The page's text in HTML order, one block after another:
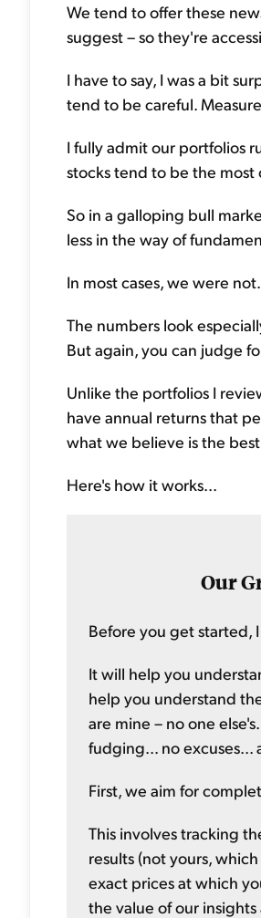
We tend to offer these
suggest – so they're
I have to say, I was a bit
tend to be careful.
I fully admit our portfolios
stocks tend to be the most
So in a galloping bull
less in the way of
In most cases, we were not.
The numbers look
But again, you can judge
Unlike the portfolios I
have annual returns that
what we believe is the
Here's how it works...
Our
Before you get started,
It will help you
help you understand
are mine – no one
fudging... no excuses...
First, we aim for
This involves tracking
results (not yours,
exact prices at which
the value of our